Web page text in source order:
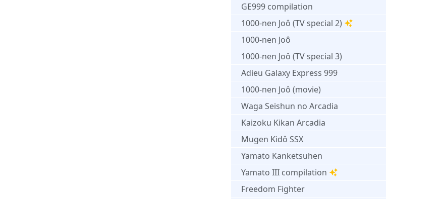
GE999 compilation
1000-nen Joô (TV special 2)
1000-nen Joô
1000-nen Joô (TV special 3)
Adieu Galaxy Express 999
1000-nen Joô (movie)
Waga Seishun no Arcadia
Kaizoku Kikan Arcadia
Mugen Kidô SSX
Yamato Kanketsuhen
Yamato III compilation
Freedom Fighter